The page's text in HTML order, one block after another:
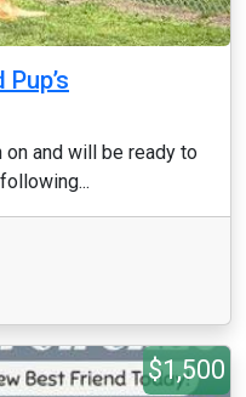
on and will be ready to
$1,500